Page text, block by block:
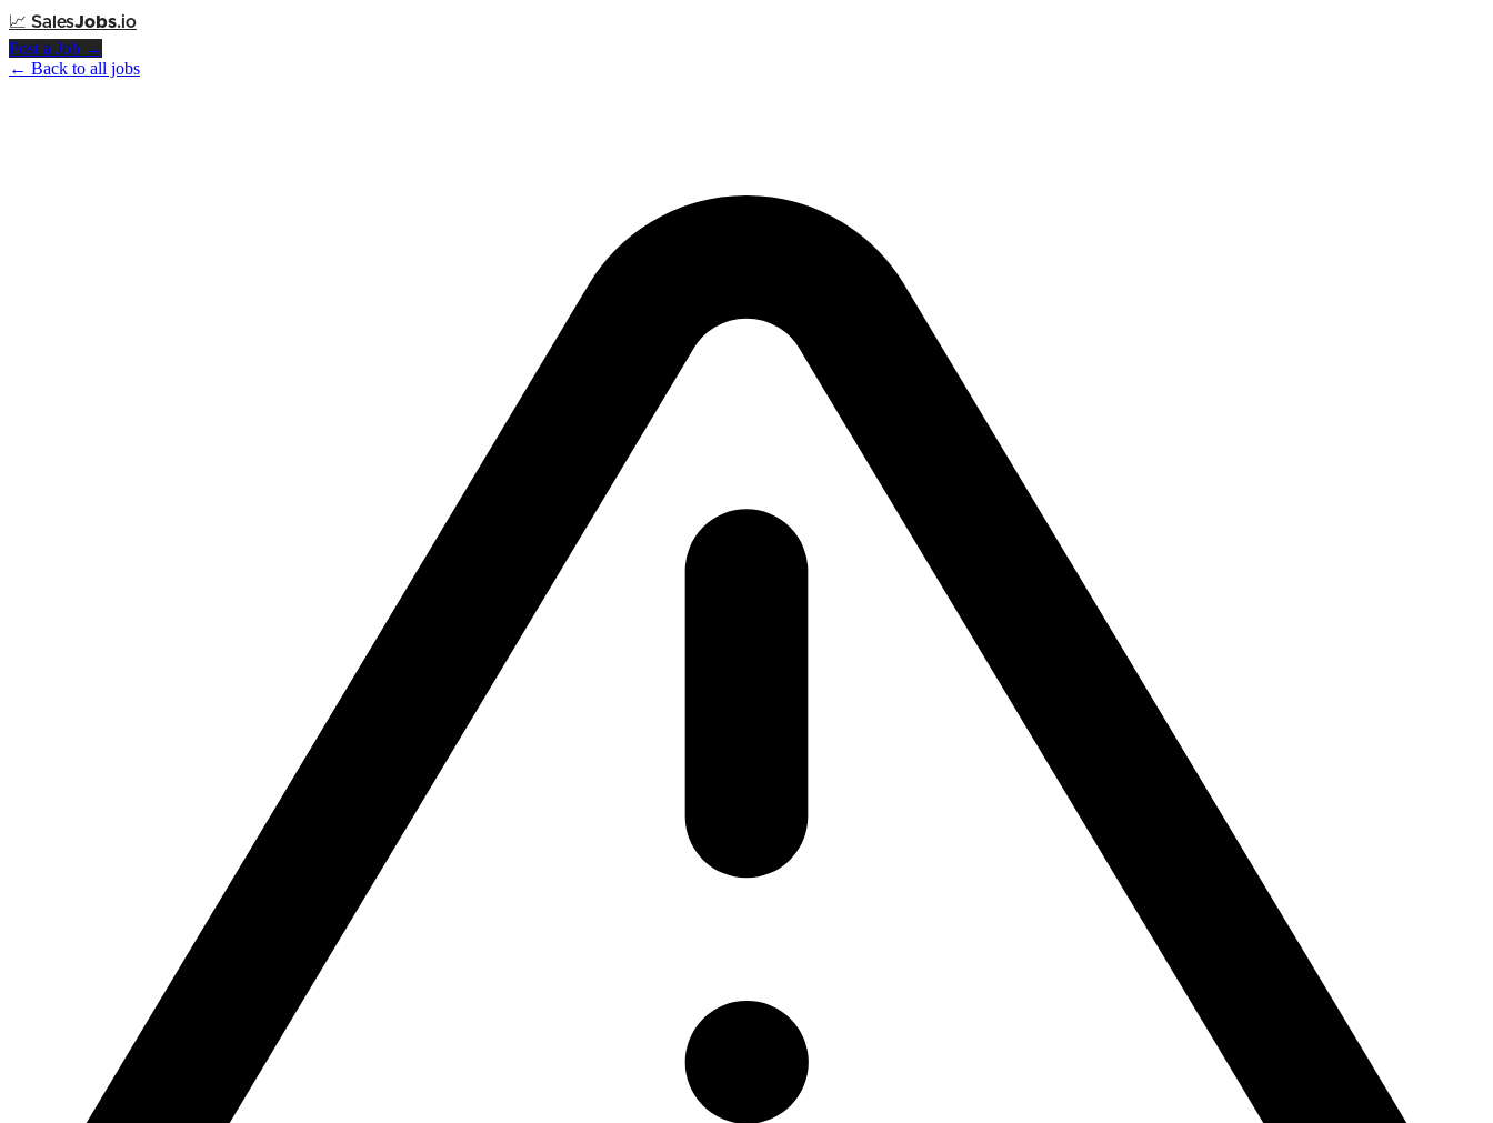
📈 SalesJobs.io
Post a Job →
← Back to all jobs